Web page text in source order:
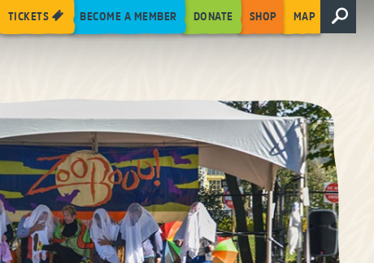
TICKETS BECOME A MEMBER DONATE SHOP MAP